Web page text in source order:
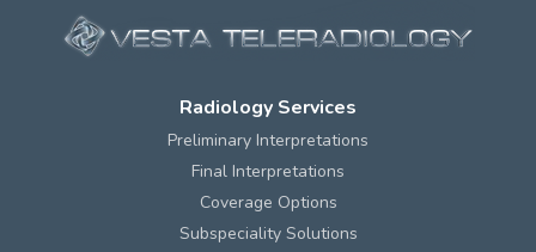
Radiology Services
Preliminary Interpretations
Final Interpretations
Coverage Options
Subspeciality Solutions